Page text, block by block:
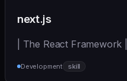
next.js
| The React Framework
Development skill